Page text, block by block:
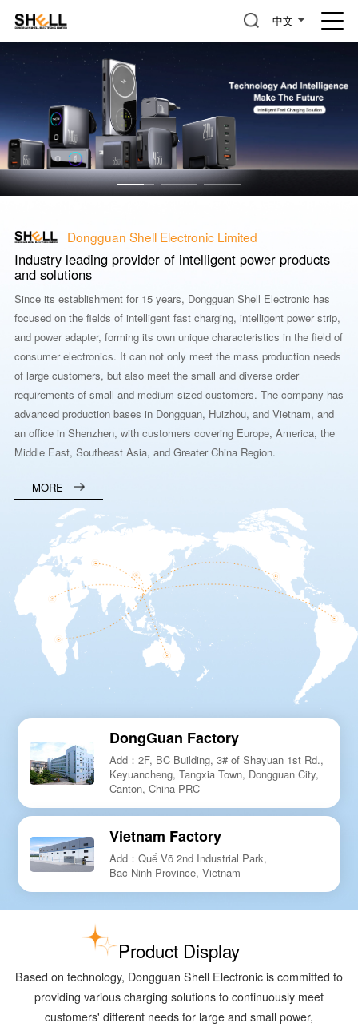
中文
Dongguan Shell Electronic Limited
Industry leading provider of intelligent power products
and solutions
Since its establishment for 15 years, Dongguan Shell Electronic has
focused on the fields of intelligent fast charging, intelligent power strip,
and power adapter, forming its own unique characteristics in the field of
consumer electronics. It can not only meet the mass production needs
of large customers, but also meet the small and diverse order
requirements of small and medium-sized customers. The company has
advanced production bases in Dongguan, Huizhou, and Vietnam, and
an office in Shenzhen, with customers covering Europe, America, the
Middle East, Southeast Asia, and Greater China Region.
MORE
DongGuan Factory
Add：2F, BC Building, 3# of Shayuan 1st Rd.,
Keyuancheng, Tangxia Town, Dongguan City,
Canton, China PRC
Vietnam Factory
Add：Quế Võ 2nd Industrial Park,
Bac Ninh Province, Vietnam
Product Display
Based on technology, Dongguan Shell Electronic is committed to
providing various charging solutions to continuously meet
customers' different needs for large and small power,